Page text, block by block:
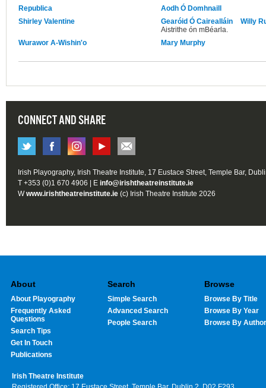
Republica
Aodh Ó Domhnaill
Shirley Valentine
Gearóid Ó Cairealláin
Willy
Aistrithe ón mBéarla.
Wurawor A-Wishin'o
Mary Murphy
CONNECT AND SHARE
Irish Playography, Irish Theatre Institute, 17 Eustace Street, Temple Bar,
T +353 (0)1 670 4906 | E info@irishtheatreinstitute.ie
Wwww.irishtheatreinstitute.ie (c) Irish Theatre Institute 2026
About
About Playography
Frequently Asked
Questions
Search Tips
Get In Touch
Publications
Search
Simple Search
Advanced Search
People Search
Browse
Browse By Title
Browse By Year
Browse By Author
Irish Theatre Institute